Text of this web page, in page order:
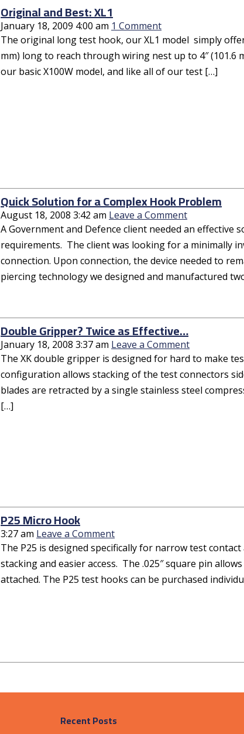
Original and Best: XL1
January 18, 2009 4:00 am 1 Comment
The original long test hook, our XL1 model simply
mm) long to reach through wiring nest up to 4″ (101.6
our basic X100W model, and like all of our test […]
Quick Solution for a Complex Hook Problem
August 18, 2008 3:42 am Leave a Comment
A Government and Defence client needed an
requirements. The client was looking for a minimally
connection. Upon connection, the device needed to
piercing technology we designed and manufactured
Double Gripper? Twice as Effective…
January 18, 2008 3:37 am Leave a Comment
The XK double gripper is designed for hard to make
configuration allows stacking of the test connectors
blades are retracted by a single stainless steel
[…]
P25 Micro Hook
3:27 am Leave a Comment
The P25 is designed specifically for narrow test
stacking and easier access. The .025″ square pin
attached. The P25 test hooks can be purchased
Recent Posts